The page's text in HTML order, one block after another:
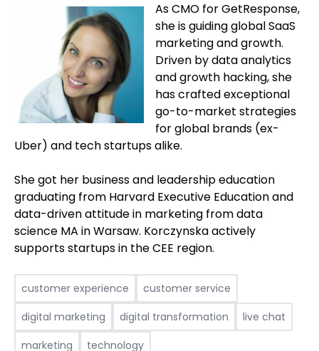
As CMO for GetResponse,
she is guiding global SaaS
marketing and growth.
Driven by data analytics
and growth hacking, she
has crafted exceptional
go-to-market strategies
for global brands (ex-
Uber) and tech startups alike.
She got her business and leadership education
graduating from Harvard Executive Education and
data-driven attitude in marketing from data
science MA in Warsaw. Korczynska actively
supports startups in the CEE region.
customer experience
customer service
digital marketing
digital transformation
live chat
marketing
technology